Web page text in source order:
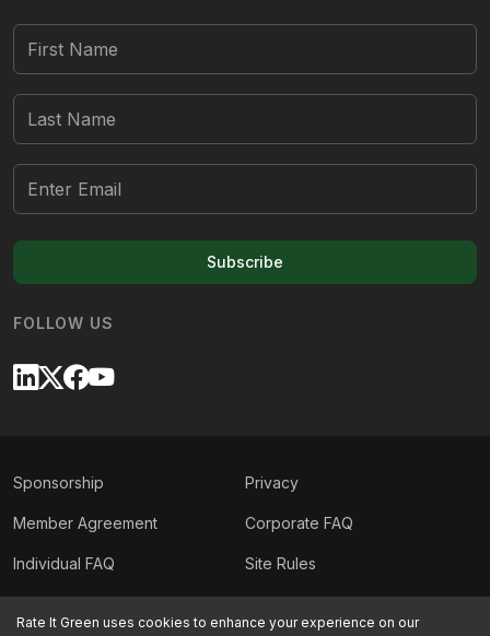
Subscribe
FOLLOW US
Sponsorship Privacy
Member Agreement Corporate FAQ
Individual FAQ Site Rules
Rate It Green uses cookies to enhance your experience on our